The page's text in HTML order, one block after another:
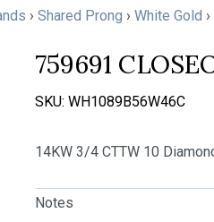
› Shared Prong › White Gold ›
759691
SKU: WH1089B56W46C
14KW 3/4 CTTW 10
Notes